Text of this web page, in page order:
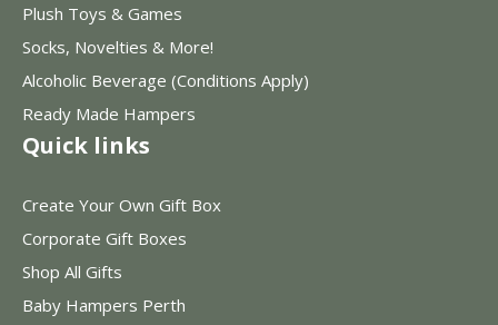
Plush Toys & Games
Socks, Novelties & More!
Alcoholic Beverage (Conditions Apply)
Ready Made Hampers
Quick links
Create Your Own Gift Box
Corporate Gift Boxes
Shop All Gifts
Baby Hampers Perth